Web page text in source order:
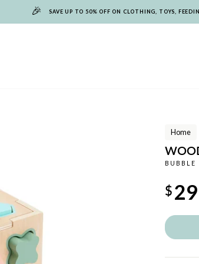
🎉 SAVE UP TO 50% OFF ON CLOTHING, TOYS,
Home
BUBBLE
price
$29